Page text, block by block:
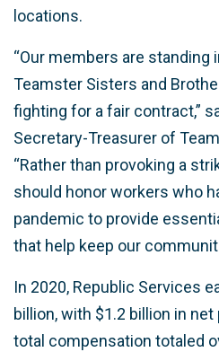
locations.
“Our members are
Teamster Sisters and
fighting for a fair contract,”
Secretary-Treasurer of
“Rather than provoking a
should honor workers who
pandemic to provide
that help keep our
In 2020, Republic Services
billion, with $1.2 billion in net
total compensation totaled